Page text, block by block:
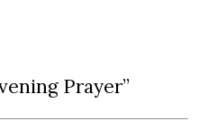
Prayer”